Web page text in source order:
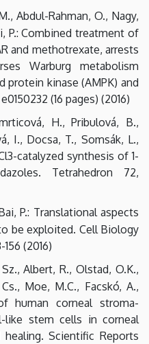
Abdul-Rahman, O., Nagy,
P.: Combined treatment of
and methotrexate, arrests
Warburg metabolism
protein kinase (AMPK) and
(16 pages) (2016)
H., Pribulová, B.,
I., Docsa, T., Somsák, L.,
catalyzed synthesis of 1-
Tetrahedron 72,
P.: Translational aspects
be exploited. Cell Biology
(2016)
Albert, R., Olstad, O.K.,
Moe, M.C., Facskó, A.,
human corneal stroma-
like stem cells in corneal
Scientific Reports